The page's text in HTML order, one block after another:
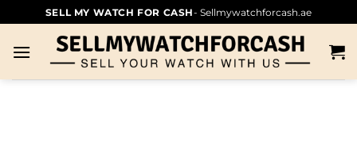
SELL MY WATCH FOR CASH- Sellmywatchforcash.ae